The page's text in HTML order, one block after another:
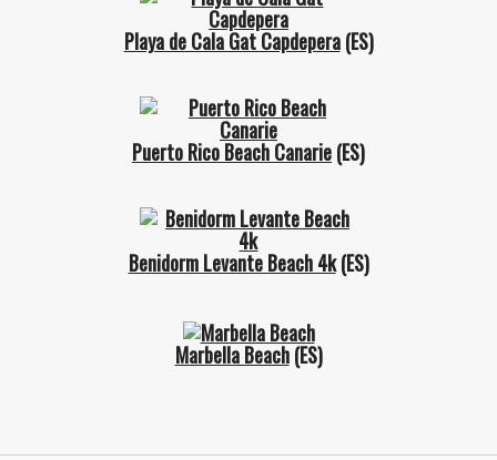
Playa de Cala Gat Capdepera(ES)
Puerto Rico Beach Canarie(ES)
Benidorm Levante Beach 4k(ES)
Marbella Beach(ES)